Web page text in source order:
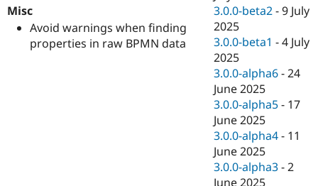
Security
Misc
Avoid warnings when finding
properties in raw BPMN data
3.0.0-beta2 -9 July
2025
3.0.0-beta1 -4 July
2025
3.0.0-alpha6 -24
June 2025
3.0.0-alpha5 - 17
June 2025
3.0.0-alpha4 - 11
June 2025
3.0.0-alpha3 -2
June 2025